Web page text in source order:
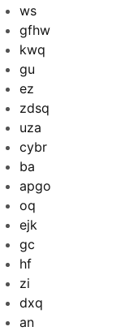
ws
gfhw
kwq
gu
ez
zdsq
uza
cybr
ba
apgo
oq
ejk
gc
hf
zi
dxq
an